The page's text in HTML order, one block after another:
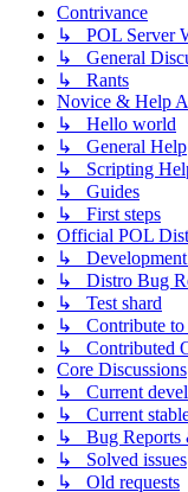
Contrivance
↳ POL Server
↳ General
↳ Rants
Novice & Help
↳ Hello world
↳ General Help
↳ Scripting
↳ Guides
↳ First steps
Official POL
↳ Development
↳ Distro Bug
↳ Test shard
↳ Contribute to
↳ Contributed
Core Discussions
↳ Current
↳ Current
↳ Bug Reports
↳ Solved issues
↳ Old requests